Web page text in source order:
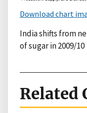
Download chart
India shifts from
of sugar in 2009/10
Related